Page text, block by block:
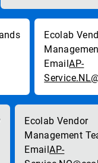
AP-
AP-